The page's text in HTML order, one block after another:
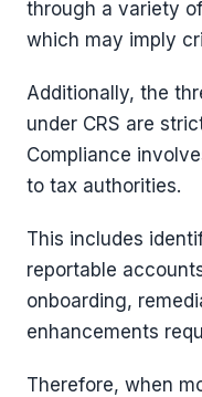
through a variety
which may imply
Additionally, the
under CRS are
Compliance
to tax authorities.
This includes
reportable
onboarding,
enhancements
Therefore, when